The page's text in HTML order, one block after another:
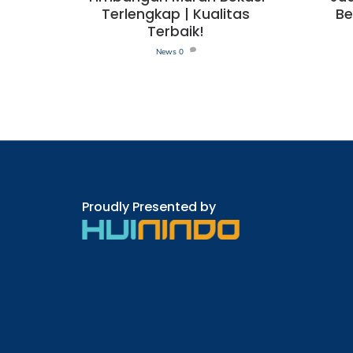
Terlengkap | Kualitas
Terbaik!
News 0
Proudly Presented by